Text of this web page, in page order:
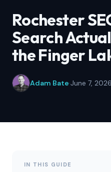
Rochester
Search
the Finger
Adam Bate·June 7, 2026
IN THIS GUIDE